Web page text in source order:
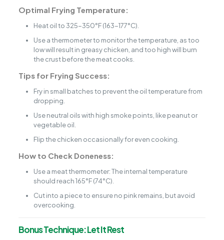
Optimal Frying Temperature:
Heat oil to 325-350°F (163-177°C).
Use a thermometer to monitor the temperature, as too
low will result in greasy chicken, and too high will burn
the crust before the meat cooks.
Tips for Frying Success:
Fry in small batches to prevent the oil temperature from
dropping.
Use neutral oils with high smoke points, like peanut or
vegetable oil.
Flip the chicken occasionally for even cooking.
How to Check Doneness:
Use a meat thermometer: The internal temperature
should reach 165°F (74°C).
Cut into a piece to ensure no pink remains, but avoid
overcooking.
Bonus Technique: Let It Rest